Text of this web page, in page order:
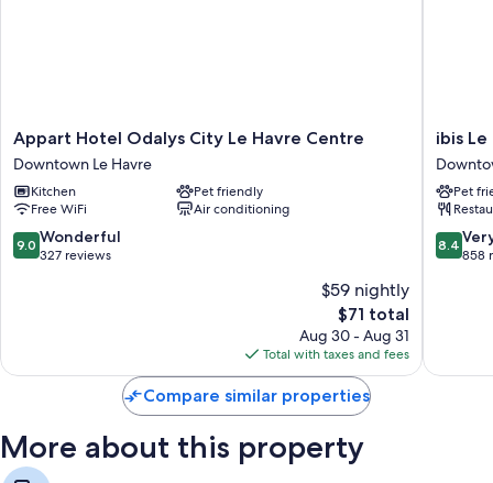
Appart
Hotel
Odalys
City
Le
Havre
Centre
Appart Hotel Odalys City Le Havre Centre
Downtown Le Havre
Kitchen
Pet friendly
Free WiFi
Air conditioning
9.0
out
9.0 Wonderful
327 reviews
$59 nightly
The
price
is
$71
$71 total
Aug 30 - Aug 31
Total with taxes and fees
ibis
Le
Havre
Centre
Le
Havre
ibis
Pet
8.4
out
reviews
8.4
858
Compare similar properties
More about this property